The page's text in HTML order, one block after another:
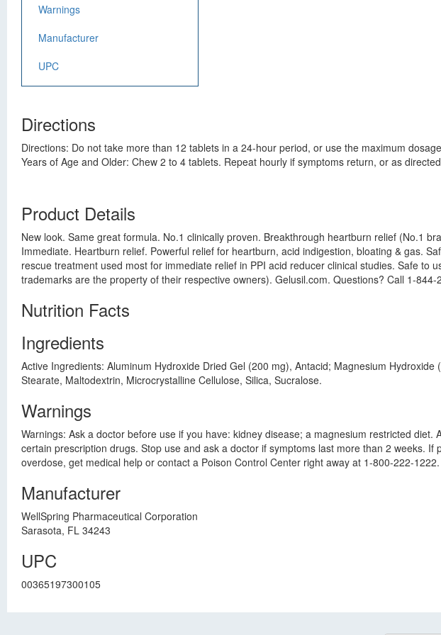
Warnings
Manufacturer
UPC
Directions
Directions: Do not take more than 12 tablets in a 24-hour period, or use the maximum
Years of Age and Older: Chew 2 to 4 tablets. Repeat hourly if symptoms return, or as
Product Details
New look. Same great formula. No.1 clinically proven. Breakthrough heartburn relief (No.1
Immediate. Heartburn relief. Powerful relief for heartburn, acid indigestion, bloating & gas.
rescue treatment used most for immediate relief in PPI acid reducer clinical studies. Safe
trademarks are the property of their respective owners). Gelusil.com. Questions? Call 1-
Nutrition Facts
Ingredients
Active Ingredients: Aluminum Hydroxide Dried Gel (200 mg), Antacid; Magnesium
Stearate, Maltodextrin, Microcrystalline Cellulose, Silica, Sucralose.
Warnings
Warnings: Ask a doctor before use if you have: kidney disease; a magnesium restricted
certain prescription drugs. Stop use and ask a doctor if symptoms last more than 2 weeks.
overdose, get medical help or contact a Poison Control Center right away at 1-800-222-1222.
Manufacturer
WellSpring Pharmaceutical Corporation
Sarasota, FL 34243
UPC
00365197300105